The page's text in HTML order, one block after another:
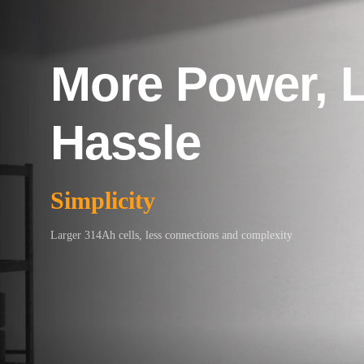
More Power,
Hassle
Simplicity
Larger 314Ah cells, less connections and complexity